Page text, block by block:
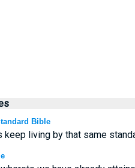
Bible
keep living by that same